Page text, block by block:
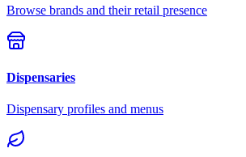
Browse brands and their retail presence
Dispensaries
Dispensary profiles and menus